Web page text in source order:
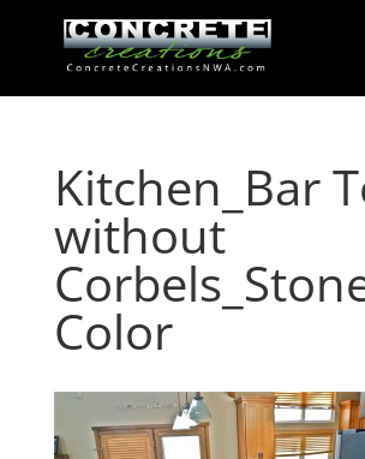
Kitchen_Bar
without
Color